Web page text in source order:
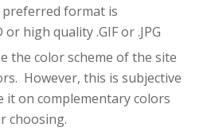
format is
high quality .GIF or .JPG
the color scheme of the site
However, this is subjective
it on complementary colors
choosing.